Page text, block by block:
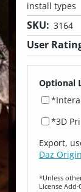
install types
SKU: 3164
User
Optional
*3D
Export,
Daz
*Unless
License